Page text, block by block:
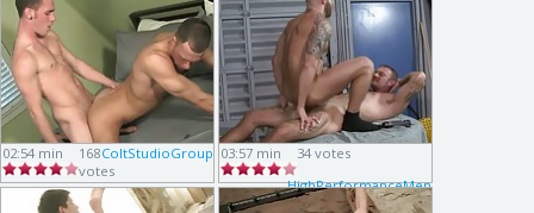
02:54 min ColtStudioGroup
168
votes
03:57 min
HighPerformanceMen
34 votes